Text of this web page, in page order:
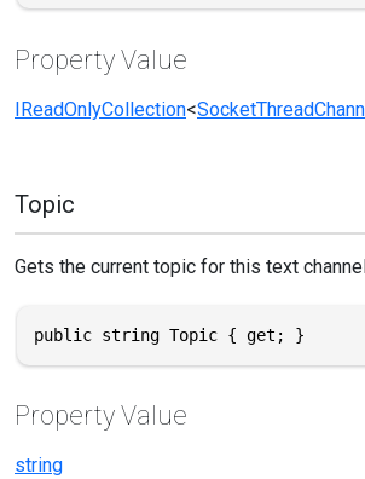
Property Value
IReadOnlyCollection<
Topic
Gets the current topic for this text
public string Topic { get; }
Property Value
string